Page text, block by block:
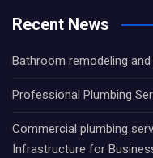
Recent News
Bathroom remodeling
Professional Plumbing
Commercial plumbing
Infrastructure for